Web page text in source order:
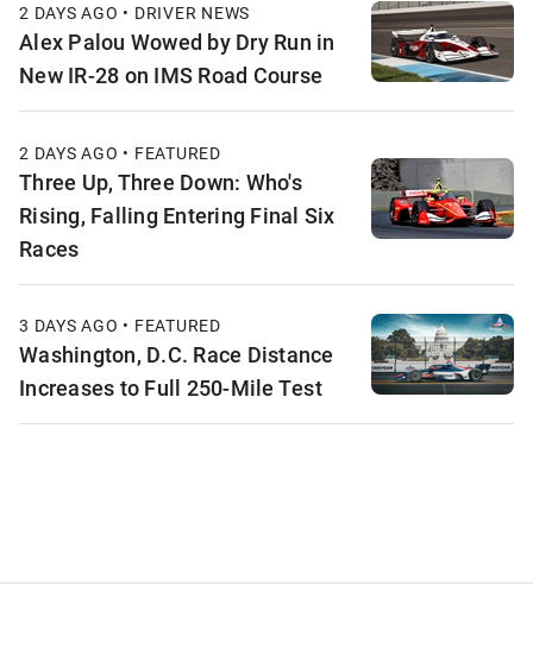
2 DAYS AGO • DRIVER NEWS
Alex Palou Wowed by Dry Run in
New IR-28 on IMS Road Course
2 DAYS AGO • FEATURED
Three Up, Three Down: Who's
Rising, Falling Entering Final Six
Races
3 DAYS AGO • FEATURED
Washington, D.C. Race Distance
Increases to Full 250-Mile Test